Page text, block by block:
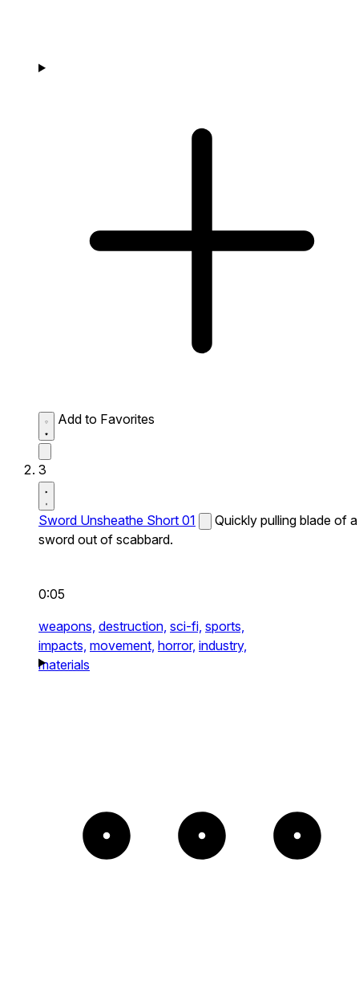
Add to Favorites
3
Sword Unsheathe Short 01
Quickly pulling blade of a
sword out of scabbard.
0:05
weapons, destruction, sci-fi, sports,
impacts, movement, horror, industry,
materials